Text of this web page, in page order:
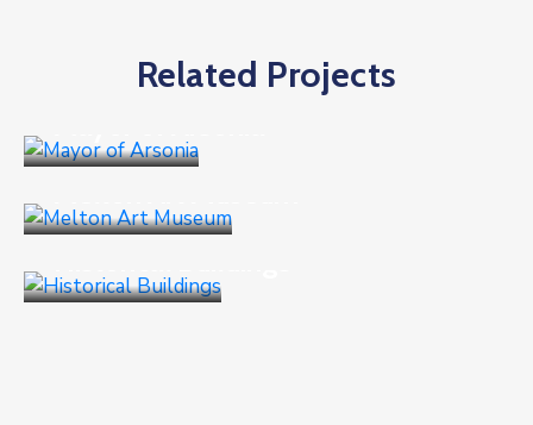
Related Projects
Business,Goverment
Business,Culture